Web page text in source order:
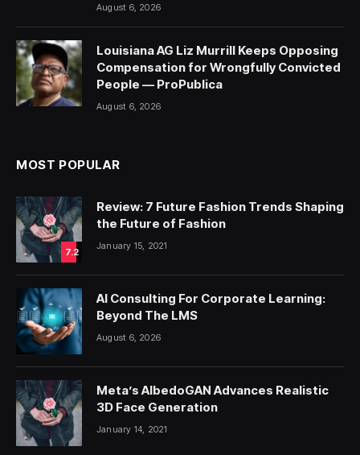
August 6, 2026
Louisiana AG Liz Murrill Keeps Opposing
Compensation for Wrongfully Convicted
People — ProPublica
August 6, 2026
MOST POPULAR
7.2
Review: 7 Future Fashion Trends Shaping
the Future of Fashion
January 15, 2021
AI Consulting For Corporate Learning:
Beyond The LMS
August 6, 2026
Meta’s AlbedoGAN Advances Realistic
3D Face Generation
January 14, 2021